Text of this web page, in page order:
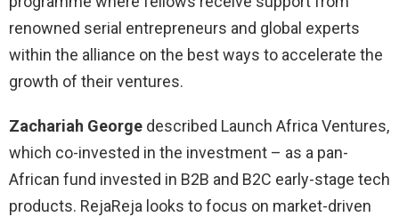
renowned serial entrepreneurs and global experts
within the alliance on the best ways to accelerate the
growth of their ventures.
Zachariah George described Launch Africa Ventures,
which co-invested in the investment – as a pan-
African fund invested in B2B and B2C early-stage tech
products. RejaReja looks to focus on market-driven